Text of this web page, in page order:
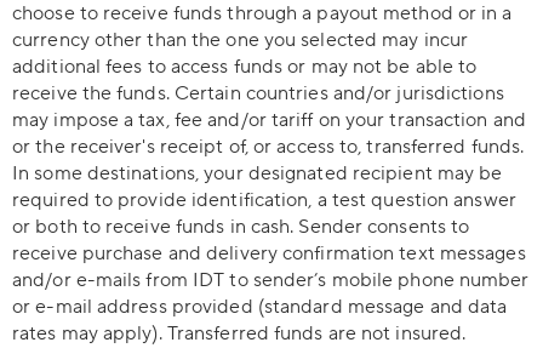
choose to receive funds through a payout method or in a
currency other than the one you selected may incur
additional fees to access funds or may not be able to
receive the funds. Certain countries and/or jurisdictions
may impose a tax, fee and/or tariff on your transaction and
or the receiver's receipt of, or access to, transferred funds.
In some destinations, your designated recipient may be
required to provide identification, a test question answer
or both to receive funds in cash. Sender consents to
receive purchase and delivery confirmation text messages
and/or e-mails from IDT to sender’s mobile phone number
or e-mail address provided (standard message and data
rates may apply). Transferred funds are not insured.